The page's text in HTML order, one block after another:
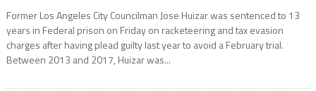
Former Los Angeles City Councilman Jose Huizar was sentenced to 13
years in Federal prison on Friday on racketeering and tax evasion
charges after having plead guilty last year to avoid a February trial.
Between 2013 and 2017, Huizar was...